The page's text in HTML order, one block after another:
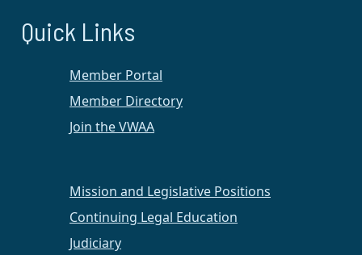
Quick Links
Member Portal
Member Directory
Join the VWAA
Mission and Legislative Positions
Continuing Legal Education
Judiciary